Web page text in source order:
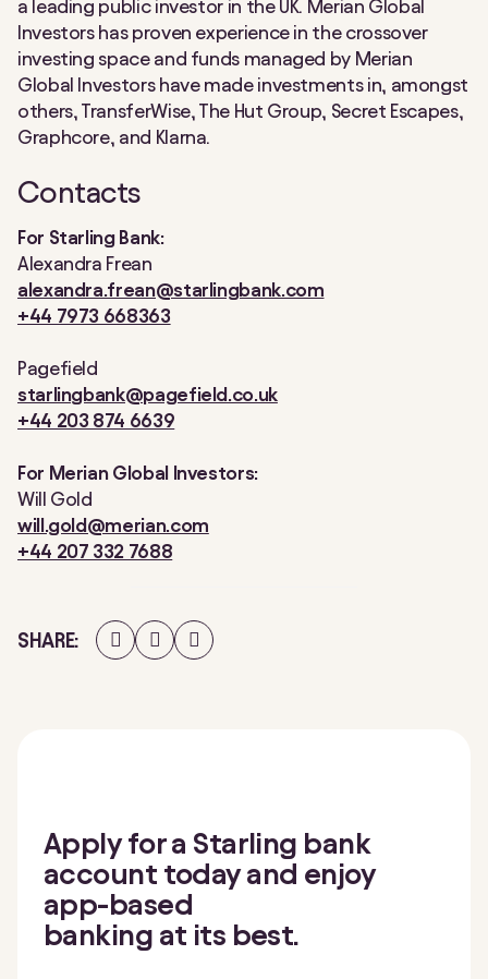
a leading public investor in the UK. Merian Global
Investors has proven experience in the crossover
investing space and funds managed by Merian
Global Investors have made investments in, amongst
others, TransferWise, The Hut Group, Secret Escapes,
Graphcore, and Klarna.
Contacts
For Starling Bank:
Alexandra Frean
alexandra.frean@starlingbank.com
+44 7973 668363
Pagefield
starlingbank@pagefield.co.uk
+44 203 874 6639
For Merian Global Investors:
Will Gold
will.gold@merian.com
+44 207 332 7688
SHARE
Share
on
Facebook
Share
on
Twitter
Share
on
LinkedIn
Apply for a Starling bank
account today and enjoy
app-based
banking at its best.